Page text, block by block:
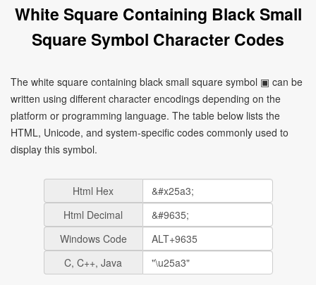
White Square Containing Black Small
Square Symbol Character Codes
The white square containing black small square symbol ▣ can be
written using different character encodings depending on the
platform or programming language. The table below lists the
HTML, Unicode, and system-specific codes commonly used to
display this symbol.
Html Hex
Html Decimal
Windows Code
C, C++, Java